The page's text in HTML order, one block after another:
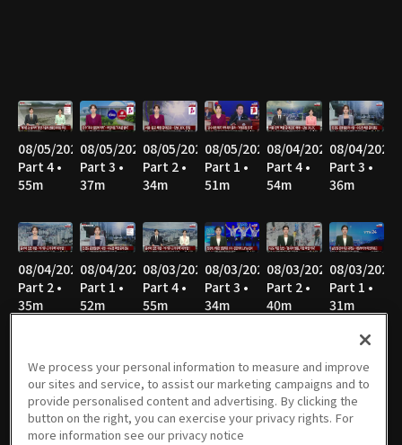
08/05/2026
Part 4 •
55m
08/05/2026
Part 3 •
37m
08/05/2026
Part 2 •
34m
08/05/2026
Part 1 •
51m
08/04/2026
Part 4 •
54m
08/04/2026
Part 3 •
36m
08/04/2026
Part 2 •
35m
08/04/2026
Part 1 •
52m
08/03/2026
Part 4 •
55m
08/03/2026
Part 3 •
34m
08/03/2026
Part 2 •
40m
08/03/2026
Part 1 •
31m
08/02/2026
Part 8 •
21m
08/02/2026
Part 7 •
47m
08/02/2026
Part 6 •
34m
08/02/2026
Part 5 •
49m
08/02/2026
Part 4 •
47m
08/02/2026
Part 3 •
36m
We process your personal information to measure and improve
our sites and service, to assist our marketing campaigns and to
provide personalised content and advertising. By clicking the
button on the right, you can exercise your privacy rights. For
more information see our privacy notice